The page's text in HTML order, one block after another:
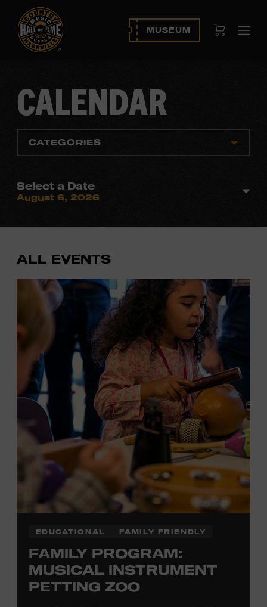
MUSEUM View Cart
ALL EVENTS
EDUCATIONAL FAMILY FRIENDLY
FAMILY PROGRAM:
MUSICAL INSTRUMENT
PETTING ZOO
CALENDAR
CATEGORIES
Select a Date
August 6, 2026